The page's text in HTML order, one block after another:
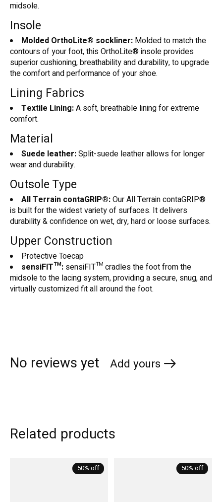
midsole.
Insole
Molded OrthoLite® sockliner: Molded to match the
contours of your foot, this OrthoLite® insole provides
superior cushioning, breathability and durability, to upgrade
the comfort and performance of your shoe.
Lining Fabrics
Textile Lining:A soft, breathable lining for extreme
comfort.
Material
Suede leather:Split-suede leather allows for longer
wear and durability.
Outsole Type
All Terrain contaGRIP®:Our All Terrain contaGRIP®
is built for the widest variety of surfaces. It delivers
durability & confidence on wet, dry, hard or loose surfaces.
Upper Construction
Protective Toecap
sensiFIT™: sensiFIT™ cradles the foot from the
midsole to the lacing system, providing a secure, snug, and
virtually customized fit all around the foot.
No reviews yet Add yours
Related products
50% off 50% off